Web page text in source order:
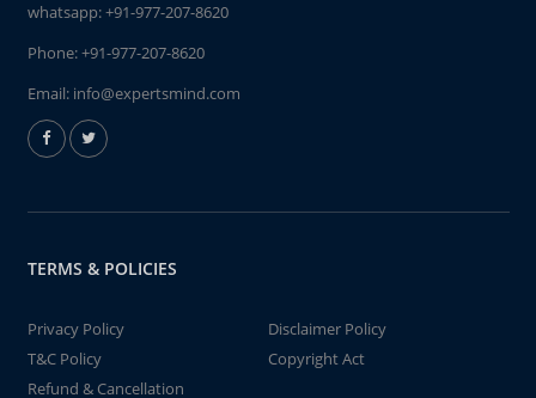
whatsapp:+91-977-207-8620
Phone:+91-977-207-8620
Email: info@expertsmind.com
TERMS & POLICIES
Privacy Policy
Disclaimer Policy
T&C Policy
Copyright Act
Refund & Cancellation